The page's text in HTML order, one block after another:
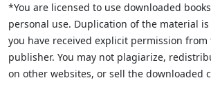
*You are licensed to use downloaded
personal use. Duplication of the material
you have received explicit permission
publisher. You may not plagiarize,
on other websites, or sell the downloaded